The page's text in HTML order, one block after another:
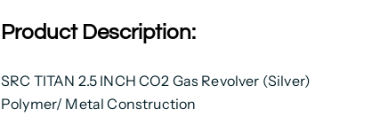
Product Description:
SRC TITAN 2.5 INCH CO2 Gas Revolver (Silver)
Polymer/ Metal Construction